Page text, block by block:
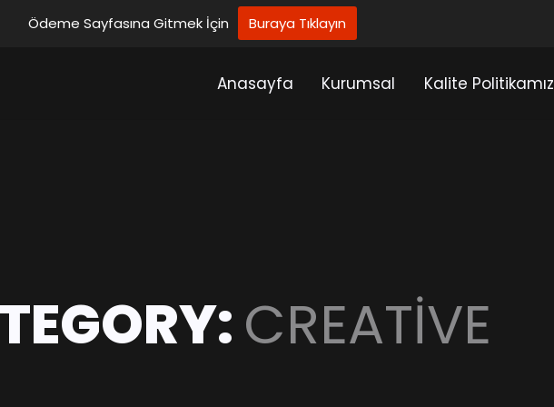
Anasayfa Kurumsal Kalite Politikamız
CREATIVE
Ödeme Sayfasına Gitmek İçin Buraya Tıklayın